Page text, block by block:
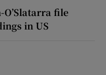
file
in US